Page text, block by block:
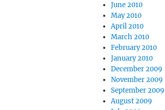
June 2010
May 2010
April 2010
March 2010
February 2010
January 2010
December 2009
November 2009
September 2009
August 2009